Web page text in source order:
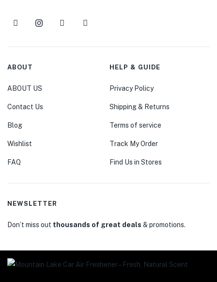
ABOUT
ABOUT US
Contact Us
Blog
Wishlist
FAQ
HELP & GUIDE
Privacy Policy
Shipping & Returns
Terms of service
Track My Order
Find Us in Stores
NEWSLETTER
Don’t miss out thousands of great deals & promotions.